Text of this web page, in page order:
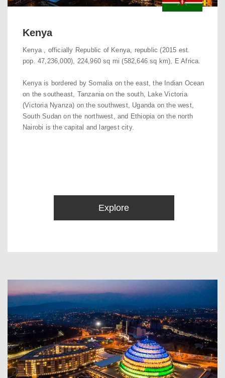
Kenya
Kenya , officially Republic of Kenya, republic (2015 est.
pop. 47,236,000), 224,960 sq mi (582,646 sq km), E Africa.
Kenya is bordered by Somalia on the east, the Indian Ocean
on the southeast, Tanzania on the south, Lake Victoria
(Victoria Nyanza) on the southwest, Uganda on the west,
South Sudan on the northwest, and Ethiopia on the north
Nairobi is the capital and largest city.
Explore